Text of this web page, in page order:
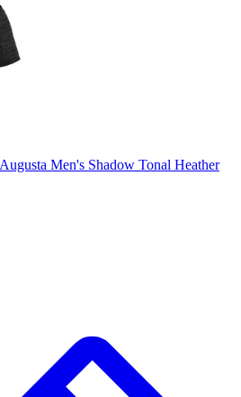
Augusta Men's Shadow Tonal Heather